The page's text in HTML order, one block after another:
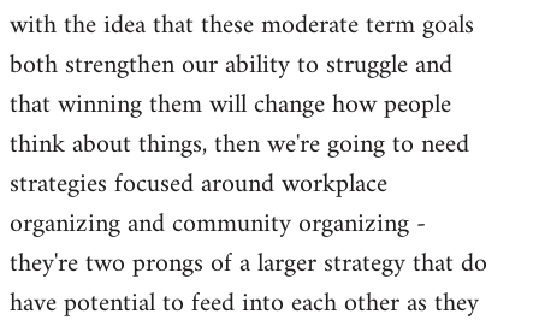
with the idea that these moderate term goals
both strengthen our ability to struggle and
that winning them will change how people
think about things, then we're going to need
strategies focused around workplace
organizing and community organizing -
they're two prongs of a larger strategy that do
have potential to feed into each other as they